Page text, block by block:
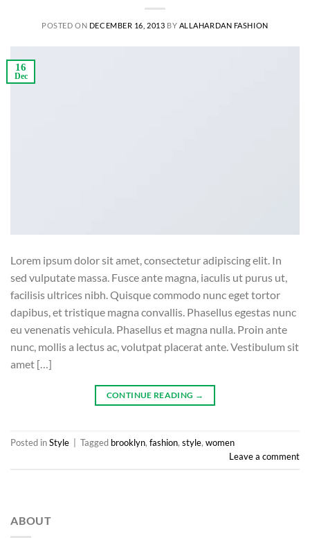
POSTED ON DECEMBER 16, 2013 BY ALLAHARDAN FASHION
16
Dec
Lorem ipsum dolor sit amet, consectetur adipiscing elit. In
sed vulputate massa. Fusce ante magna, iaculis ut purus ut,
facilisis ultrices nibh. Quisque commodo nunc eget tortor
dapibus, et tristique magna convallis. Phasellus egestas nunc
eu venenatis vehicula. Phasellus et magna nulla. Proin ante
nunc, mollis a lectus ac, volutpat placerat ante. Vestibulum sit
amet […]
CONTINUE READING →
Posted inStyle Tagged brooklyn, fashion, style, women
Leave a comment
ABOUT